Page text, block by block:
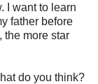
I want to learn
father before
the more star
do you think?